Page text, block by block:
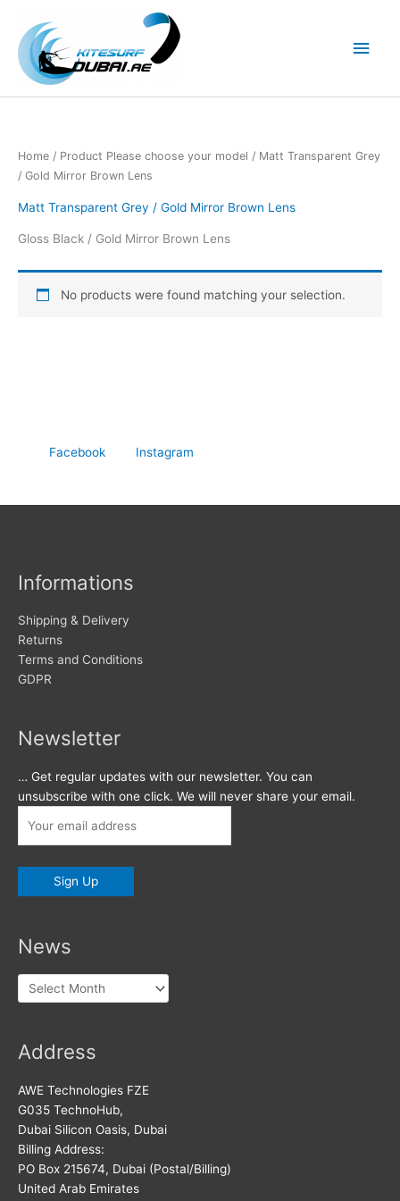
content
Main
Home / Product Please choose your model / Matt Transparent Grey
/ Gold Mirror Brown Lens
Matt Transparent Grey / Gold Mirror Brown Lens
Gloss Black / Gold Mirror Brown Lens
No products were found matching your selection.
Facebook Instagram
Informations
Shipping & Delivery
Returns
Terms and Conditions
GDPR
Newsletter
… Get regular updates with our newsletter. You can
unsubscribe with one click. We will never share your email.
News
News
Address
AWE Technologies FZE
G035 TechnoHub,
Dubai Silicon Oasis, Dubai
Billing Address:
PO Box 215674, Dubai (Postal/Billing)
United Arab Emirates